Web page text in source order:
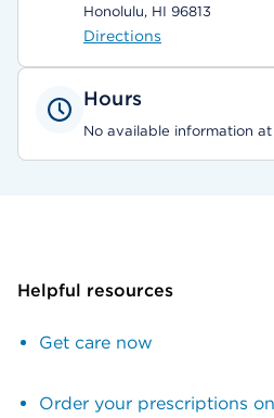
Honolulu, HI 96813
Directions
Hours
No available information
Helpful resources
Get care now
Order your prescriptions